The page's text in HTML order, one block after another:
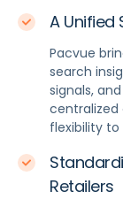
A Unified
Pacvue
search
signals,
centralized
flexibility
Retailers